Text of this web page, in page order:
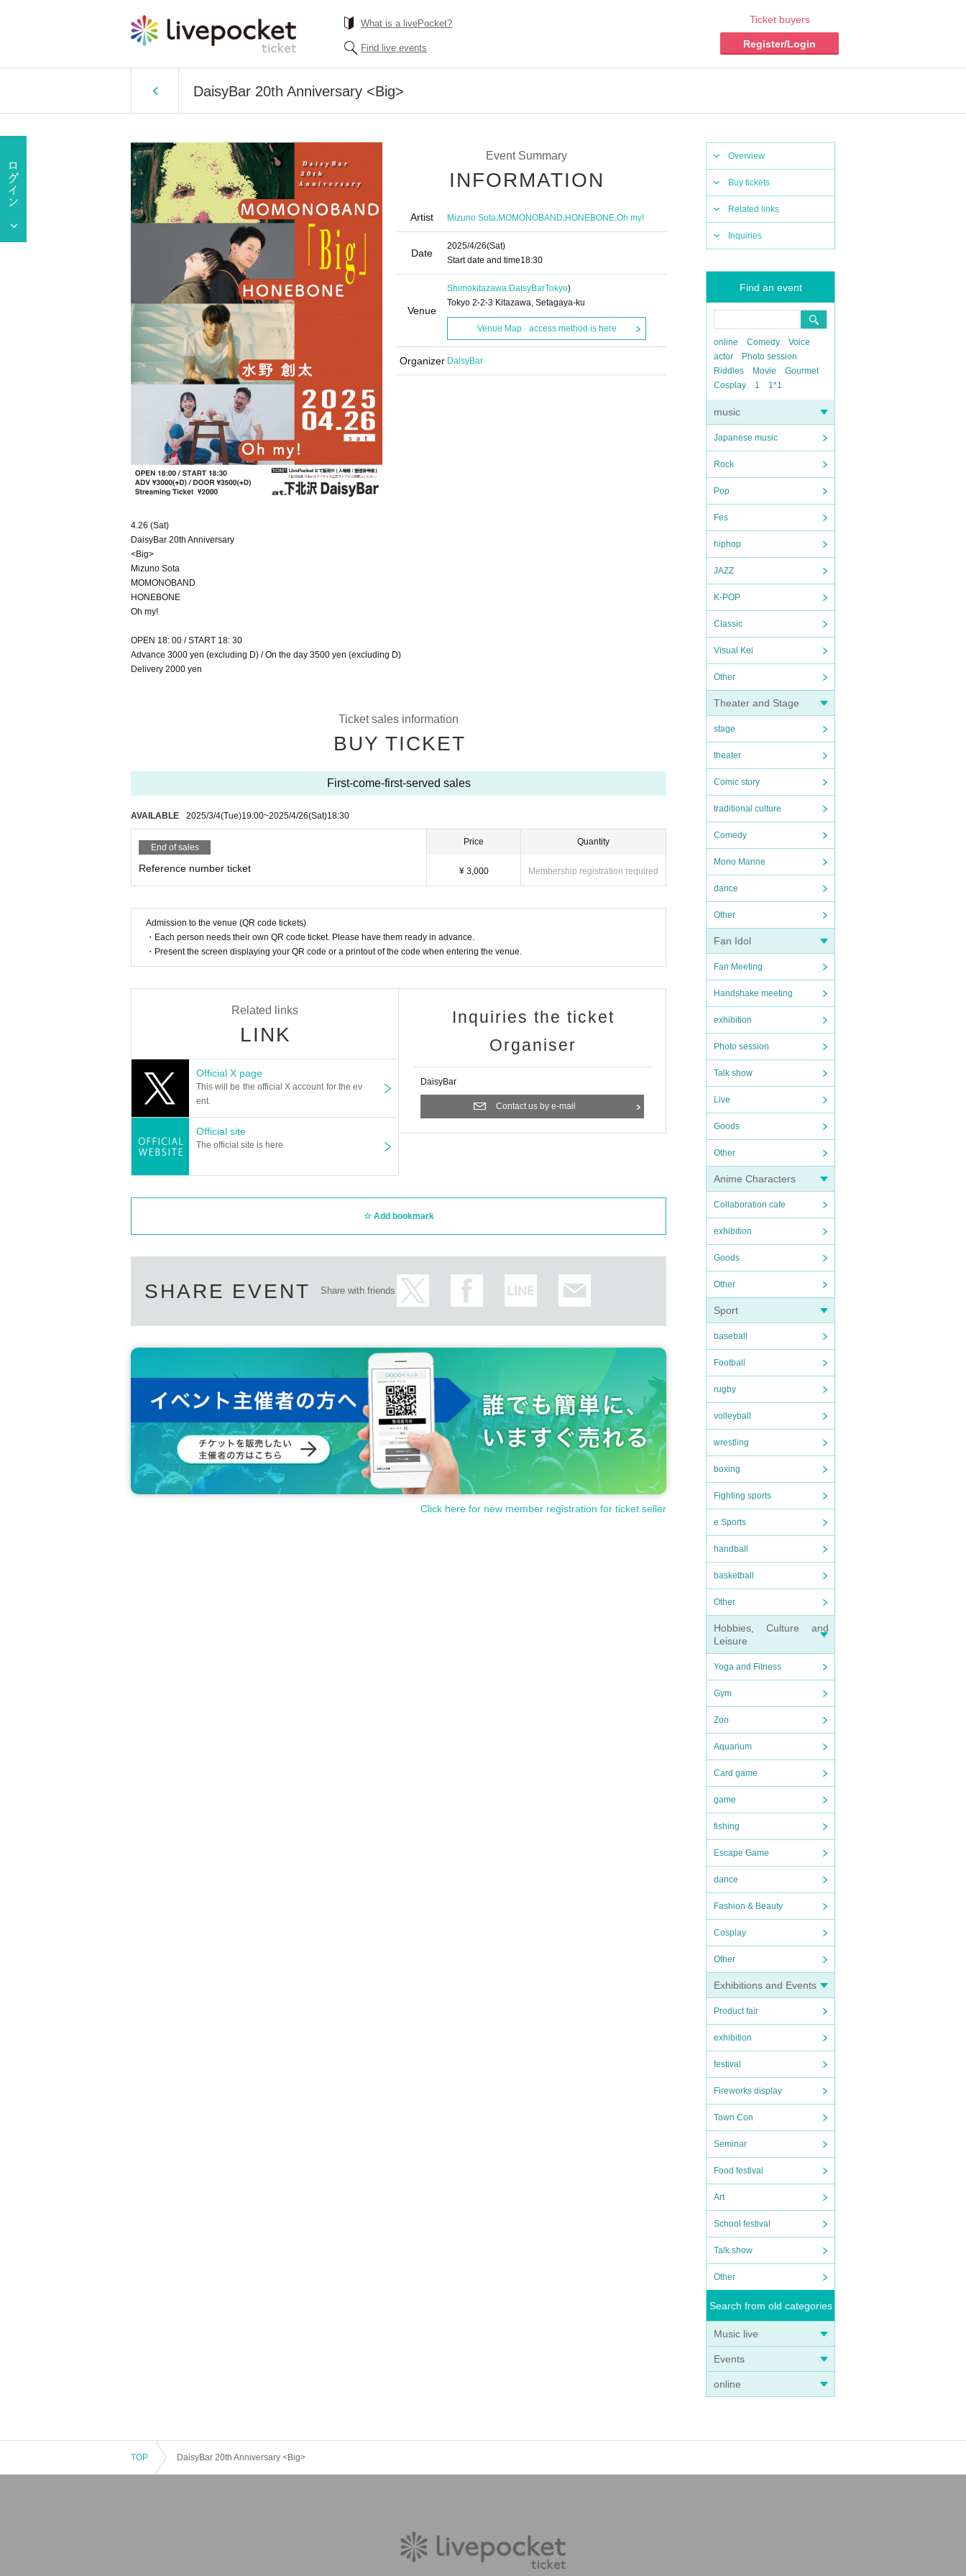
What is a livePocket?
Find live events
Ticket buyers
Register/Login
DaisyBar 20th Anniversary <Big>
Overview
Buy tickets
Related links
Inquiries
Find an event
online Comedy
Voice
actor
Photo session
Riddles
Movie
Gourmet
Cosplay
1 1*1
music
Japanese music
Rock
Pop
Fes
hiphop
JAZZ
K-POP
Classic
Visual Kei
Other
Theater and Stage
stage
theater
Comic story
traditional culture
Comedy
Mono Manne
dance
Other
Fan Idol
Fan Meeting
Handshake meeting
exhibition
Photo session
Talk show
Live
Goods
Other
Anime Characters
Collaboration cafe
exhibition
Goods
Other
Sport
baseball
Football
rugby
volleyball
wrestling
boxing
Fighting sports
e Sports
handball
basketball
Other
Hobbies, Culture and
Leisure
Yoga and Fitness
Gym
Zoo
Aquarium
Card game
game
fishing
Escape Game
dance
Fashion & Beauty
Cosplay
Other
Exhibitions and Events
Product fair
exhibition
festival
Fireworks display
Town Con
Seminar
Food festival
Art
School festival
Talk show
Other
Search from old categories
Music live
Events
online
Event Summary
INFORMATION
Artist Mizuno Sota,MOMONOBAND,HONEBONE,Oh my!
Date
2025/4/26(Sat)
Start date and time18:30
Venue
Shimokitazawa DaisyBarTokyo)
Tokyo 2-2-3 Kitazawa, Setagaya-ku
Venue Map · access method is here
Organizer DaisyBar
4.26 (Sat)
DaisyBar 20th Anniversary
<Big>
Mizuno Sota
MOMONOBAND
HONEBONE
Oh my!
OPEN 18: 00 / START 18: 30
Advance 3000 yen (excluding D) / On the day 3500 yen (excluding D)
Delivery 2000 yen
Ticket sales information
BUY TICKET
First-come-first-served sales
AVAILABLE 2025/3/4(Tue)19:00~2025/4/26(Sat)18:30
End of sales
Reference number ticket
Price
¥ 3,000
Quantity
Membership registration required
Admission to the venue (QR code tickets)
・Each person needs their own QR code ticket. Please have them ready in advance.
・Present the screen displaying your QR code or a printout of the code when entering the venue.
Related links
LINK
Official X page
This will be the official X account for the ev
ent.
Official site
The official site is here
Inquiries the ticket
Organiser
DaisyBar
Contact us by e-mail
Add bookmark
SHARE EVENT Share with friends
Click here for new member registration for ticket seller
TOP DaisyBar 20th Anniversary <Big>